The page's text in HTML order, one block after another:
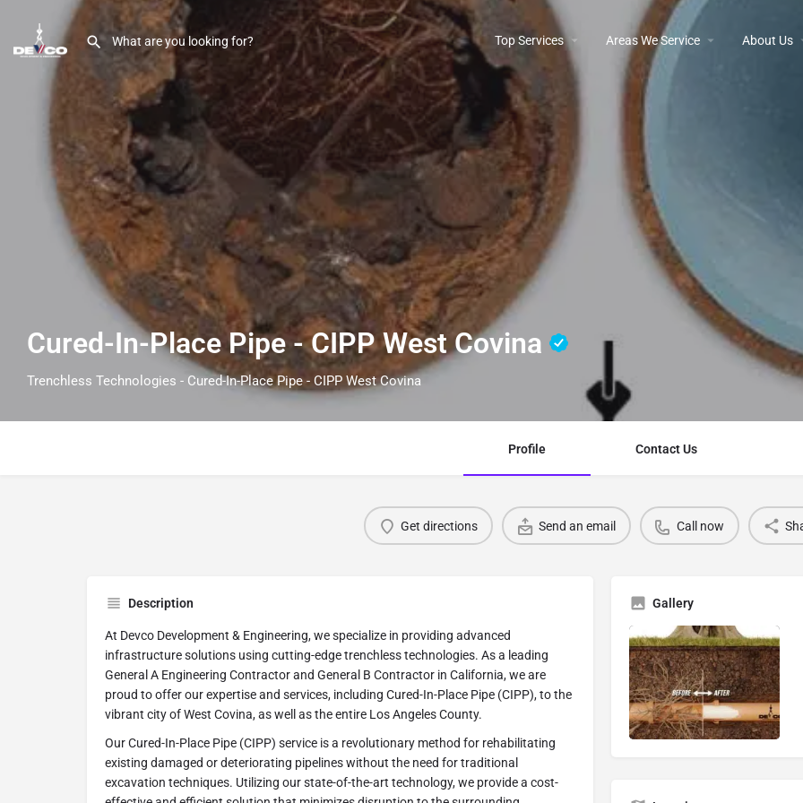
Top Services Areas We Service About Us
Cured-In-Place Pipe - CIPP West Covina
Trenchless Technologies - Cured-In-Place Pipe - CIPP West Covina
Profile Contact Us
Get directions Send an email Call now
Description
At Devco Development & Engineering, we specialize in providing advanced
infrastructure solutions using cutting-edge trenchless technologies. As a leading
General A Engineering Contractor and General B Contractor in California, we are
proud to offer our expertise and services, including Cured-In-Place Pipe (CIPP), to the
vibrant city of West Covina, as well as the entire Los Angeles County.
Our Cured-In-Place Pipe (CIPP) service is a revolutionary method for rehabilitating
existing damaged or deteriorating pipelines without the need for traditional
excavation techniques. Utilizing our state-of-the-art technology, we provide a cost-
Gallery